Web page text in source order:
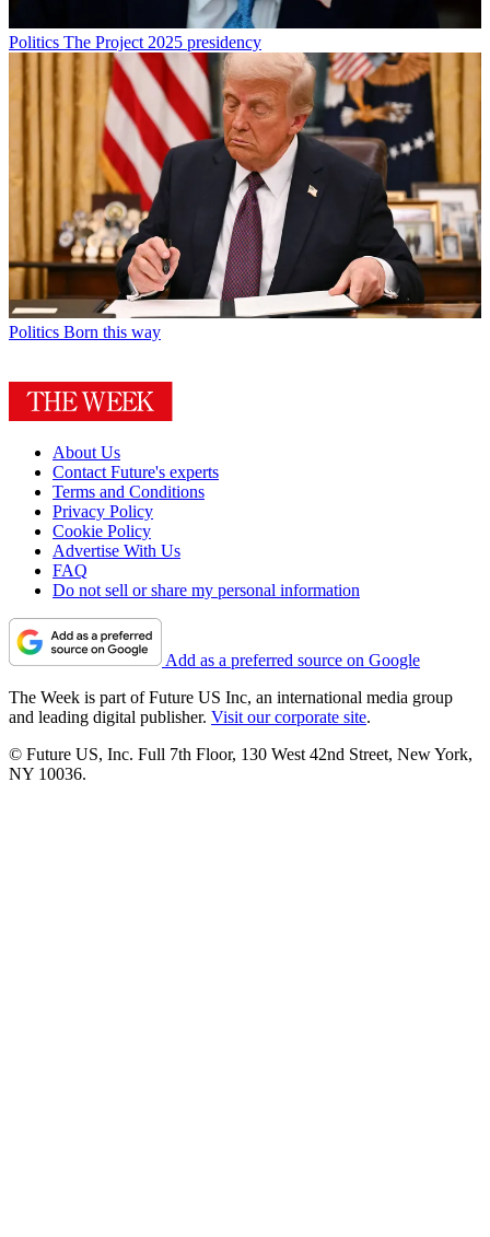
Politics The Project 2025 presidency
Politics Born this way
About Us
Contact Future's experts
Terms and Conditions
Privacy Policy
Cookie Policy
Advertise With Us
FAQ
Do not sell or share my personal information
Add as a preferred source on Google
The Week is part of Future US Inc, an international media group
and leading digital publisher. Visit our corporate site.
© Future US, Inc. Full 7th Floor, 130 West 42nd Street, New York,
NY 10036.